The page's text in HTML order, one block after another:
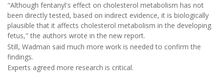
"Although fentanyl's effect on cholesterol metabolism has not
been directly tested, based on indirect evidence, it is biologically
plausible that it affects cholesterol metabolism in the developing
fetus," the authors wrote in the new report.
Still, Wadman said much more work is needed to confirm the
findings.
Experts agreed more research is critical.